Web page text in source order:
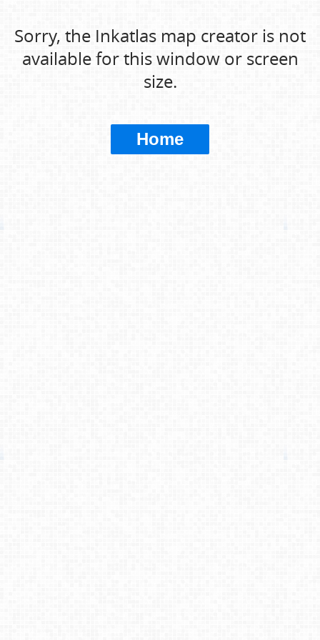
Sorry, the Inkatlas map creator is not
available for this window or screen
size.
Home